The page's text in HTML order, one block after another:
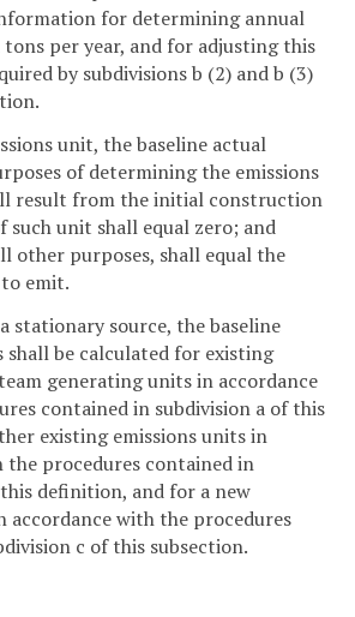
for determining annual
tons per year, and for adjusting this
by subdivisions b (2) and b (3)
unit, the baseline actual
of determining the emissions
result from the initial construction
such unit shall equal zero; and
other purposes, shall equal the
emit.
stationary source, the baseline
shall be calculated for existing
generating units in accordance
contained in subdivision a of this
existing emissions units in
the procedures contained in
definition, and for a new
accordance with the procedures
c of this subsection.